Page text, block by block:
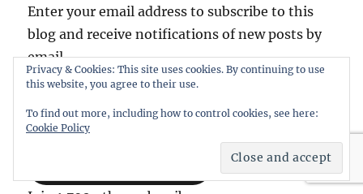
Enter your email address to subscribe to this
blog and receive notifications of new posts by
email.
Address
Privacy & Cookies: This site uses cookies. By continuing to use
this website, you agree to their use.
To find out more, including how to control cookies, see here:
Cookie Policy